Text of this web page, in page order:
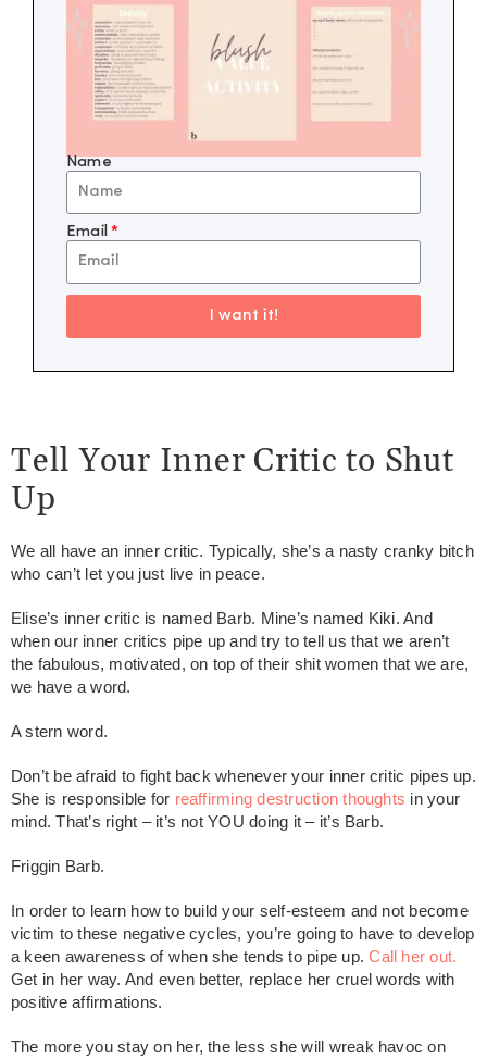
Name
Email
I want it!
Tell Your Inner Critic to Shut
Up
We all have an inner critic. Typically, she’s a nasty cranky bitch
who can’t let you just live in peace.
Elise’s inner critic is named Barb. Mine’s named Kiki. And
when our inner critics pipe up and try to tell us that we aren’t
the fabulous, motivated, on top of their shit women that we are,
we have a word.
A stern word.
Don’t be afraid to fight back whenever your inner critic pipes up.
She is responsible for reaffirming destruction thoughts in your
mind. That’s right – it’s not YOU doing it – it’s Barb.
Friggin Barb.
In order to learn how to build your self-esteem and not become
victim to these negative cycles, you’re going to have to develop
a keen awareness of when she tends to pipe up.Call her out.
Get in her way. And even better, replace her cruel words with
positive affirmations.
The more you stay on her, the less she will wreak havoc on